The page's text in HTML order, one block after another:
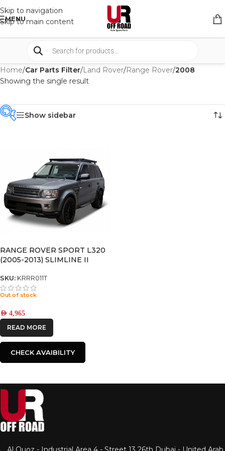
Skip to navigation
Skip to main content
MENU
Home/Car Parts Filter/Land Rover/Range Rover/2008
Showing the single result
BRAND
FRONTRUNNER
Show sidebar
RANGE ROVER SPORT L320
(2005-2013) SLIMLINE II
SKU: KRRR011T
Out of stock
AED 4,965
READ MORE
CHECK AVAIBILITY